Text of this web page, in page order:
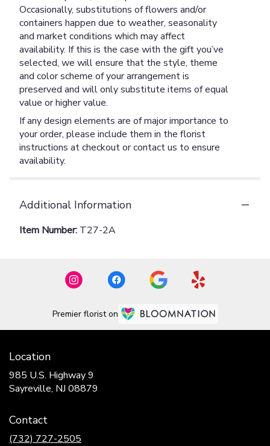
Occasionally, substitutions of flowers and/or
containers happen due to weather, seasonality
and market conditions which may affect
availability. If this is the case with the gift you’ve
selected, we will ensure that the style, theme
and color scheme of your arrangement is
preserved and will only substitute items of equal
value or higher value.
If any design elements are of major importance to
your order, please include them in the florist
instructions at checkout or contact us to ensure
availability.
Additional Information
Item Number: T27-2A
Premier florist on
Location
985 U.S. Highway 9
Sayreville, NJ 08879
Contact
(732) 727-2505